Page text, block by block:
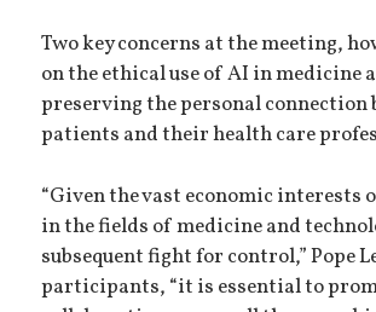
Two key concerns at the meeting,
on the ethical use of AI in medicine
preserving the personal connection
patients and their health care
“Given the vast economic interests
in the fields of medicine and
subsequent fight for control,” Pope
participants, “it is essential to